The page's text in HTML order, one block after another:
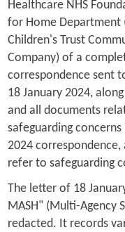
Healthcare NHS
for Home Department
Children's Trust
Company) of a
correspondence sent
18 January 2024,
and all documents
safeguarding
2024
refer to safeguarding
The letter of 18
MASH" (Multi-Agency
redacted. It records